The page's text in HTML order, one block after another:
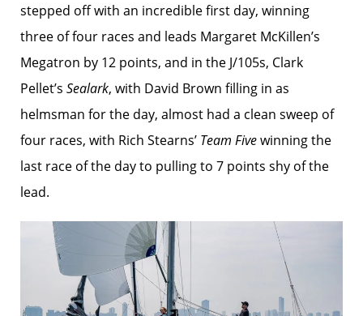
stepped off with an incredible first day, winning
three of four races and leads Margaret McKillen’s
Megatron by 12 points, and in the J/105s, Clark
Pellet’s Sealark, with David Brown filling in as
helmsman for the day, almost had a clean sweep of
four races, with Rich Stearns’ Team Fivewinning the
last race of the day to pulling to 7 points shy of the
lead.